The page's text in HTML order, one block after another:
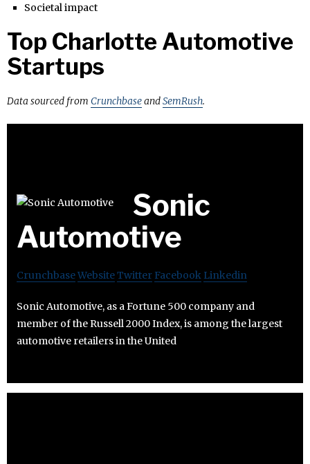
Societal impact
Top Charlotte Automotive
Startups
Data sourced from CrunchbaseandSemRush.
Sonic
Automotive
CrunchbaseWebsiteTwitter Facebook Linkedin
Sonic Automotive, as a Fortune 500 company and
member of the Russell 2000 Index, is among the largest
automotive retailers in the United